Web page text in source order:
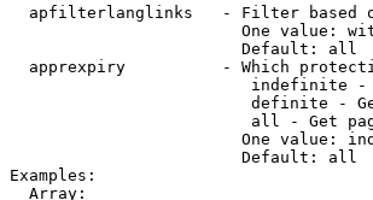
apfilterlanglinks   - Filter based
One value:
                        Default: all
apprexpiry          - Which
indefinite
definite -
all - Get
One value:
                        Default: all
Examples:
  Array: